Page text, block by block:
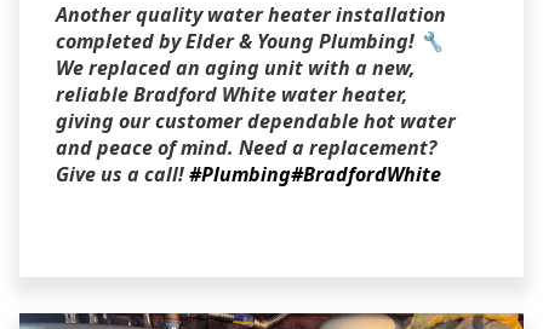
Another quality water heater installation
completed by Elder & Young Plumbing! 🔧
We replaced an aging unit with a new,
reliable Bradford White water heater,
giving our customer dependable hot water
and peace of mind. Need a replacement?
Give us a call!#Plumbing#BradfordWhite